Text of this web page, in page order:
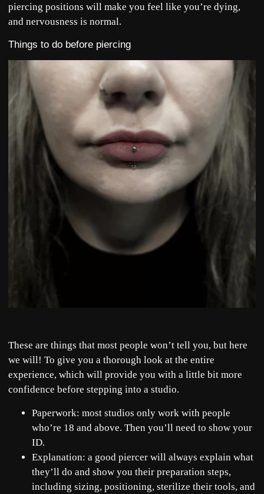
piercing positions will make you feel like you’re dying,
and nervousness is normal.
Things to do before piercing
These are things that most people won’t tell you, but here
we will! To give you a thorough look at the entire
experience, which will provide you with a little bit more
confidence before stepping into a studio.
Paperwork: most studios only work with people
who’re 18 and above. Then you’ll need to show your
ID.
Explanation: a good piercer will always explain what
they’ll do and show you their preparation steps,
including sizing, positioning, sterilize their tools, and